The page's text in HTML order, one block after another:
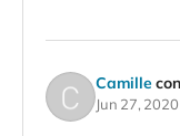
Camille
Jun 27, 2020